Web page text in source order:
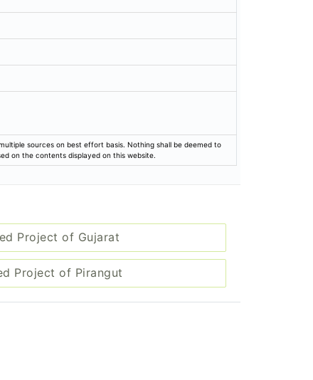
sources on best effort basis. Nothing shall be deemed to
on the contents displayed on this website.
Project of Gujarat
Project of Pirangut